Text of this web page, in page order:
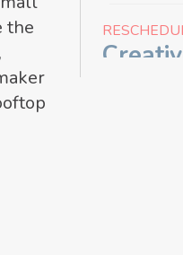
the